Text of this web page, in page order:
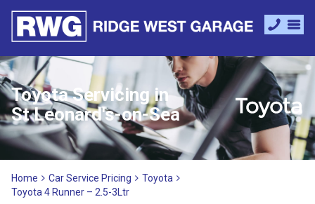
Toyota Servicing in
St Leonard's-on-Sea
Home Car Service Pricing
Toyota
Toyota 4 Runner – 2.5-3Ltr